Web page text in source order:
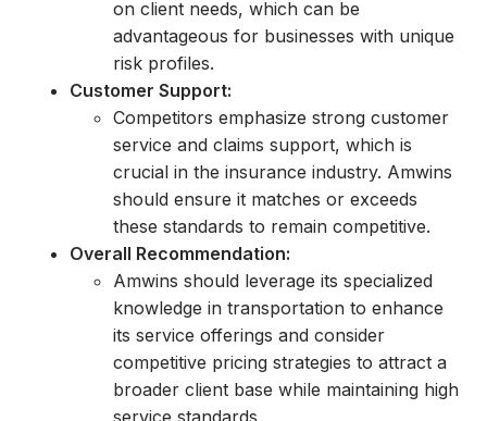
on client needs, which can be
advantageous for businesses with unique
risk profiles.
Customer Support:
Competitors emphasize strong customer
service and claims support, which is
crucial in the insurance industry. Amwins
should ensure it matches or exceeds
these standards to remain competitive.
Overall Recommendation:
Amwins should leverage its specialized
knowledge in transportation to enhance
its service offerings and consider
competitive pricing strategies to attract a
broader client base while maintaining high
service standards.